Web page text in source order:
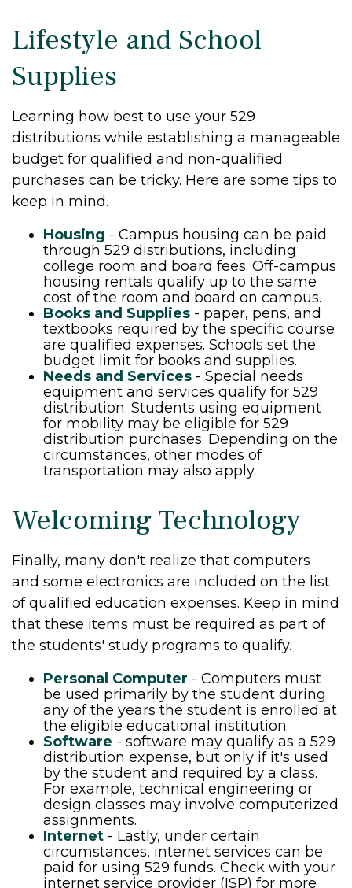
Lifestyle and School
Supplies
Learning how best to use your 529
distributions while establishing a manageable
budget for qualified and non-qualified
purchases can be tricky. Here are some tips to
keep in mind.
Housing - Campus housing can be paid
through 529 distributions, including
college room and board fees. Off-campus
housing rentals qualify up to the same
cost of the room and board on campus.
Books and Supplies - paper, pens, and
textbooks required by the specific course
are qualified expenses. Schools set the
budget limit for books and supplies.
Needs and Services - Special needs
equipment and services qualify for 529
distribution. Students using equipment
for mobility may be eligible for 529
distribution purchases. Depending on the
circumstances, other modes of
transportation may also apply.
Welcoming Technology
Finally, many don't realize that computers
and some electronics are included on the list
of qualified education expenses. Keep in mind
that these items must be required as part of
the students' study programs to qualify.
Personal Computer - Computers must
be used primarily by the student during
any of the years the student is enrolled at
the eligible educational institution.
Software - software may qualify as a 529
distribution expense, but only if it's used
by the student and required by a class.
For example, technical engineering or
design classes may involve computerized
assignments.
Internet - Lastly, under certain
circumstances, internet services can be
paid for using 529 funds. Check with your
internet service provider (ISP) for more